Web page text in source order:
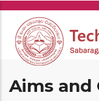
Skip
main
content
Aims and